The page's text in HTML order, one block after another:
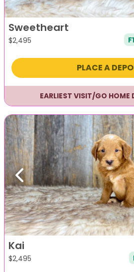
Sweetheart
$2,495
PLACE A
EARLIEST VISIT/GO HOME
Previous
Kai
$2,495